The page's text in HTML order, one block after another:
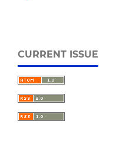
CURRENT ISSUE